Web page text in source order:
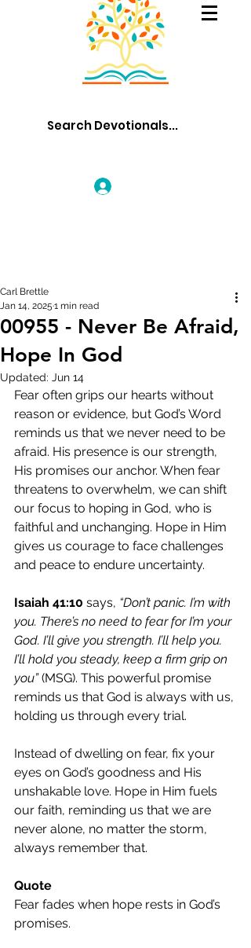
00955 - Never Be Afraid,
Hope In God
Carl Brettle
Jan 14, 2025 1 min read
Updated: Jun 14
Fear often grips our hearts without
reason or evidence, but God’s Word
reminds us that we never need to be
afraid. His presence is our strength,
His promises our anchor. When fear
threatens to overwhelm, we can shift
our focus to hoping in God, who is
faithful and unchanging. Hope in Him
gives us courage to face challenges
and peace to endure uncertainty.
Isaiah 41:10 says, “Don’t panic. I’m with
you. There’s no need to fear for I’m your
God. I’ll give you strength. I’ll help you.
I’ll hold you steady, keep a firm grip on
you” (MSG). This powerful promise
reminds us that God is always with us,
holding us through every trial.
Instead of dwelling on fear, fix your
eyes on God’s goodness and His
unshakable love. Hope in Him fuels
our faith, reminding us that we are
never alone, no matter the storm,
always remember that.
Quote
Fear fades when hope rests in God’s
promises.